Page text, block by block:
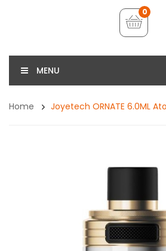
0
MENU
Home Joyetech ORNATE 6.0ML